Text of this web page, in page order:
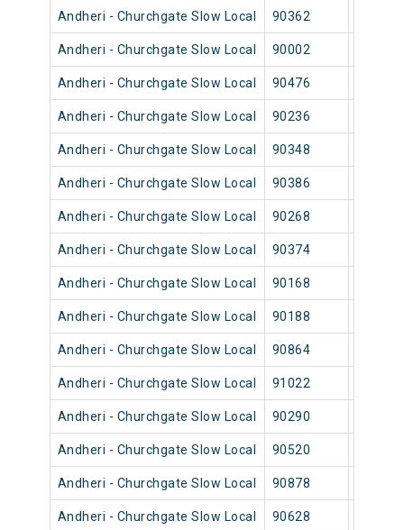
Andheri - Churchgate Slow Local 90362
Andheri - Churchgate Slow Local 90002
Andheri - Churchgate Slow Local 90476
Andheri - Churchgate Slow Local 90236
Andheri - Churchgate Slow Local 90348
Andheri - Churchgate Slow Local 90386
Andheri - Churchgate Slow Local 90268
Andheri - Churchgate Slow Local 90374
Andheri - Churchgate Slow Local 90168
Andheri - Churchgate Slow Local 90188
Andheri - Churchgate Slow Local 90864
Andheri - Churchgate Slow Local 91022
Andheri - Churchgate Slow Local 90290
Andheri - Churchgate Slow Local 90520
Andheri - Churchgate Slow Local 90878
Andheri - Churchgate Slow Local 90628